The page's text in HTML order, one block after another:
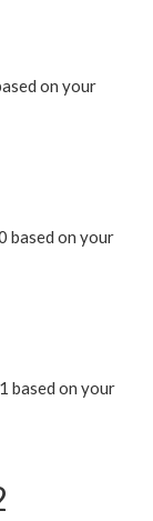
on your
based on your
based on your